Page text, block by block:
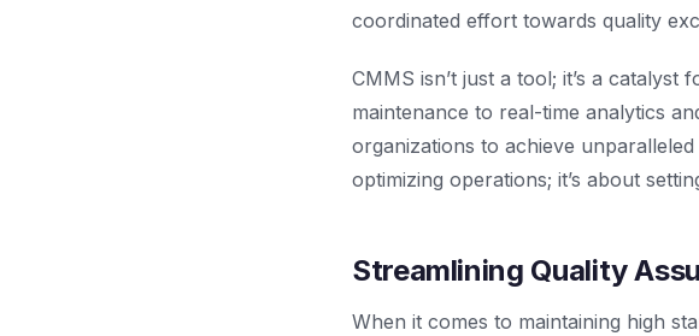
coordinated effort towards quality
CMMS isn’t just a tool; it’s a
maintenance to real-time analytics
organizations to achieve
optimizing operations; it’s about
Streamlining Quality
When it comes to maintaining high